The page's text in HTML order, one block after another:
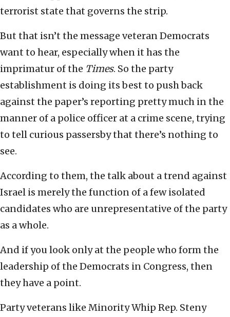
terrorist state that governs the strip.
But that isn’t the message veteran Democrats
want to hear, especially when it has the
imprimatur of the Times. So the party
establishment is doing its best to push back
against the paper’s reporting pretty much in the
manner of a police officer at a crime scene, trying
to tell curious passersby that there’s nothing to
see.
According to them, the talk about a trend against
Israel is merely the function of a few isolated
candidates who are unrepresentative of the party
as a whole.
And if you look only at the people who form the
leadership of the Democrats in Congress, then
they have a point.
Party veterans like Minority Whip Rep. Steny